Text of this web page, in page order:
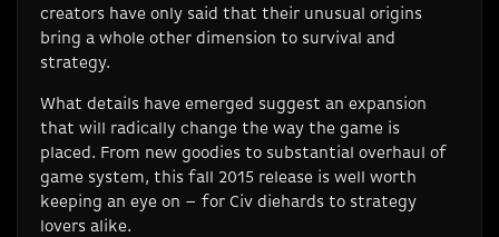
creators have only said that their unusual origins
bring a whole other dimension to survival and
strategy.
What details have emerged suggest an expansion
that will radically change the way the game is
placed. From new goodies to substantial overhaul of
game system, this fall 2015 release is well worth
keeping an eye on – for Civ diehards to strategy
lovers alike.